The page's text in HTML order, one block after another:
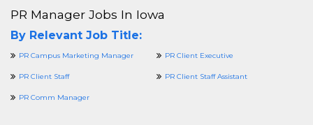
PR Manager Jobs In Iowa
By Relevant Job Title:
PR Campus Marketing Manager PR Client Executive
PR Client Staff PR Client Staff Assistant
PR Comm Manager